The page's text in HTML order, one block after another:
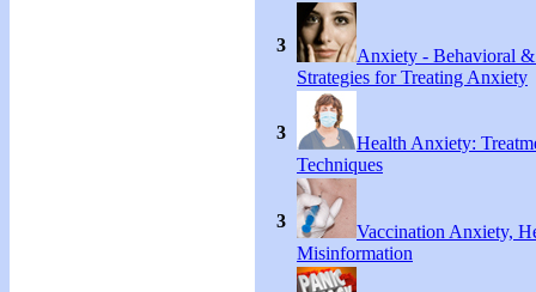
3
Anxiety - Behavioral
Strategies for Treating Anxiety
3
Health Anxiety:
Techniques
3
Vaccination Anxiety,
Misinformation